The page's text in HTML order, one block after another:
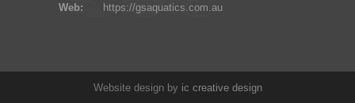
Web:
https://gsaquatics.com.au
Website design by ic creativedesign